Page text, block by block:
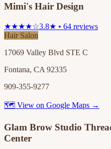
Mimi's Hair Design
★★★★☆3.8★ • 64 reviews
Hair Salon
17069 Valley Blvd STE C
Fontana, CA 92335
909-355-9277
🗺 View on Google Maps →
Glam Brow Studio
Center